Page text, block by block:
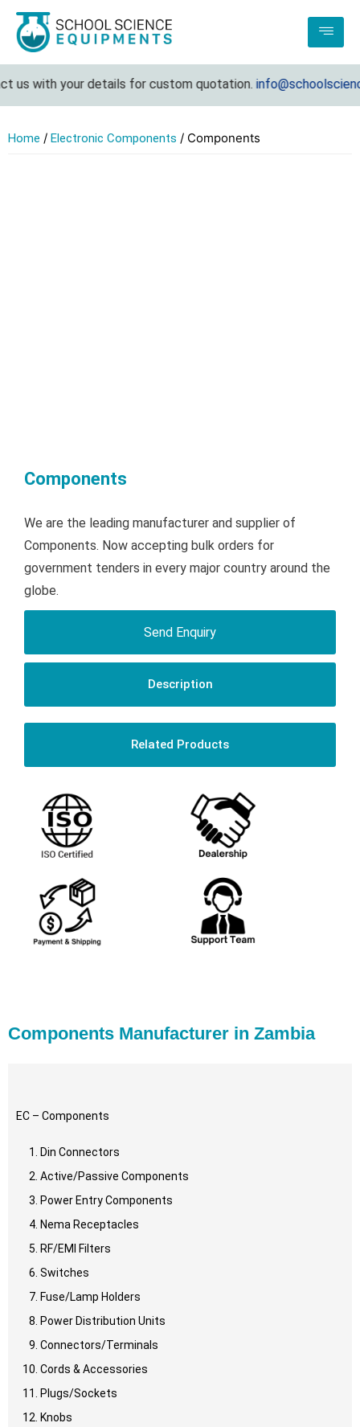
with your details for custom quotation.
Home / Electronic Components / Components
Components
We are the leading manufacturer and supplier of
Components. Now accepting bulk orders for
government tenders in every major country around the
globe.
Send Enquiry
Description
Related Products
Components Manufacturer in Zambia
EC – Components
Din Connectors
Active/Passive Components
Power Entry Components
Nema Receptacles
RF/EMI Filters
Switches
Fuse/Lamp Holders
Power Distribution Units
Connectors/Terminals
Cords & Accessories
Plugs/Sockets
Knobs